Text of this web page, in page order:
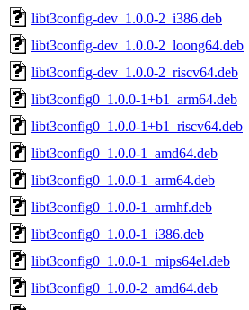
libt3config-dev_1.0.0-2_i386.deb
libt3config-dev_1.0.0-2_loong64.deb
libt3config-dev_1.0.0-2_riscv64.deb
libt3config0_1.0.0-1+b1_arm64.deb
libt3config0_1.0.0-1+b1_riscv64.deb
libt3config0_1.0.0-1_amd64.deb
libt3config0_1.0.0-1_arm64.deb
libt3config0_1.0.0-1_armhf.deb
libt3config0_1.0.0-1_i386.deb
libt3config0_1.0.0-1_mips64el.deb
libt3config0_1.0.0-2_amd64.deb